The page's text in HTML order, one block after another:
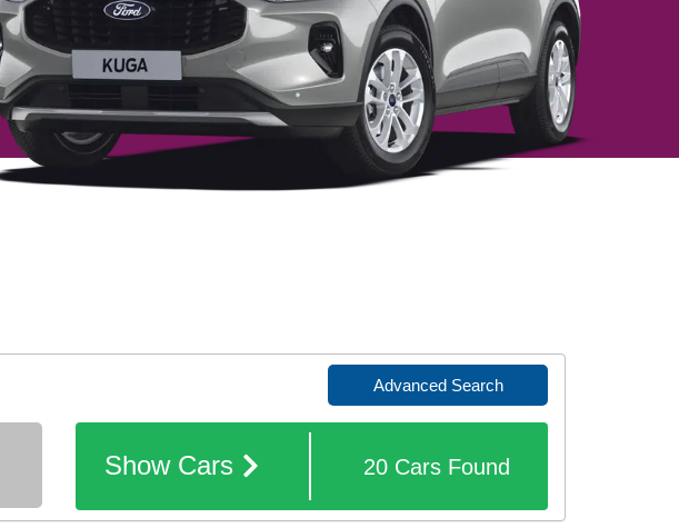
Advanced Search
Show Cars 20 CarsFound